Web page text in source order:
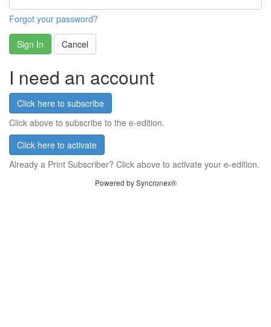
Forgot your password?
Sign In Cancel
I need an account
Click here to subscribe
Click above to subscribe to the e-edition.
Click here to activate
Already a Print Subscriber? Click above to activate your e-edition.
Powered by Syncronex®